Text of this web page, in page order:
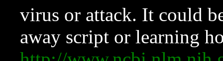
virus or attack. It could
away script or learning